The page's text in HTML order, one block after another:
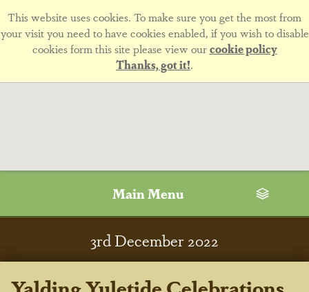
This website uses cookies. To make sure you get the most from
your visit you need to have cookies enabled, if you wish to disable
cookies form this site please view ourcookie policy
Thanks, got it!.
Main Menu
3rdDecember 2022